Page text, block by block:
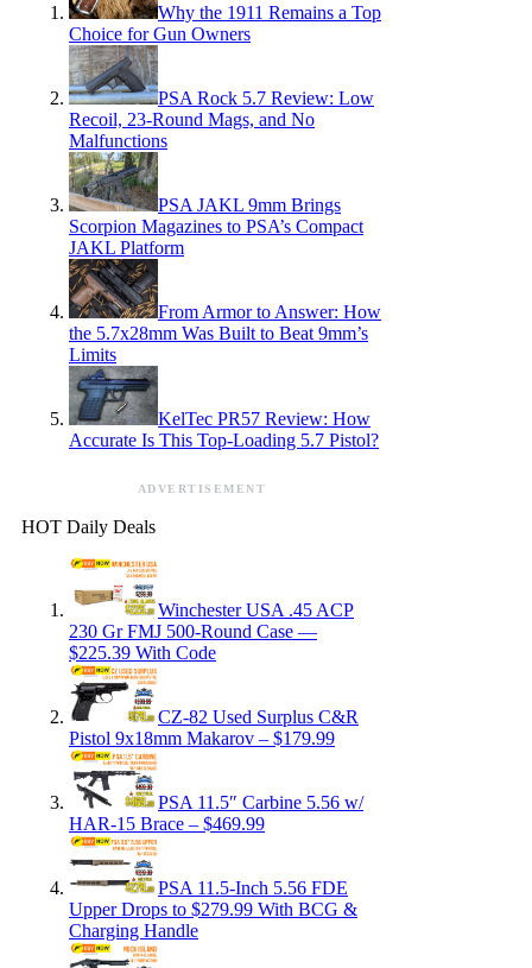
Why the 1911 Remains a Top
Choice for Gun Owners
PSA Rock 5.7 Review: Low
Recoil, 23-Round Mags, and No
Malfunctions
PSA JAKL 9mm Brings
Scorpion Magazines to PSA’s Compact
JAKL Platform
From Armor to Answer: How
the 5.7x28mm Was Built to Beat 9mm’s
Limits
KelTec PR57 Review: How
Accurate Is This Top-Loading 5.7 Pistol?
ADVERTISEMENT
HOT Daily Deals
Winchester USA .45 ACP
230 Gr FMJ 500-Round Case —
$225.39 With Code
CZ-82 Used Surplus C&R
Pistol 9x18mm Makarov – $179.99
PSA 11.5″ Carbine 5.56 w/
HAR-15 Brace – $469.99
PSA 11.5-Inch 5.56 FDE
Upper Drops to $279.99 With BCG &
Charging Handle